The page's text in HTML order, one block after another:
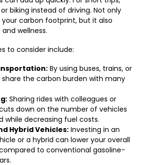
biking instead of driving. Not only
carbon footprint, but it also
wellness.
to consider include:
By using buses, trains, or
share the carbon burden with many
Sharing rides with colleagues or
down on the number of vehicles
while decreasing fuel costs.
Hybrid Vehicles: Investing in an
or a hybrid can lower your overall
to conventional gasoline-